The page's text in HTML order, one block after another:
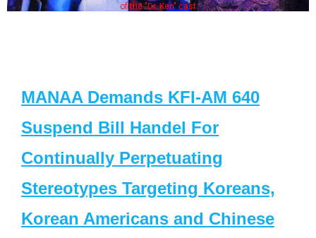
of the "Dr. Ken" cast
MANAA Demands KFI-AM 640
Suspend Bill Handel For
Continually Perpetuating
Stereotypes Targeting Koreans,
Korean Americans and Chinese